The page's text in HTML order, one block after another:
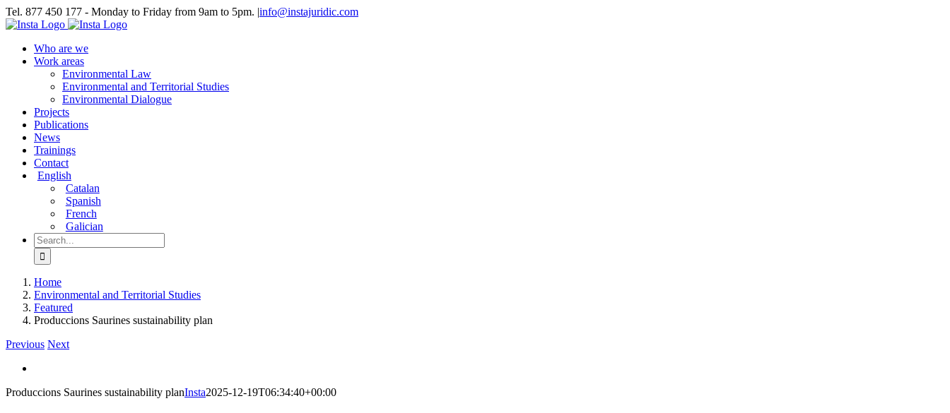
Skip
to
Tel. 877 450 177 - Monday to Friday from 9am to 5pm. |info@instajuridic.com
Bluesky
LinkedIn
YouTube
Instagram
Who are we
Work areas
Environmental Law
Environmental and Territorial Studies
Environmental Dialogue
Projects
Publications
News
Trainings
Contact
English
Catalan
Spanish
French
Galician
Search
for:
Home
Environmental and Territorial Studies
Featured
Produccions Saurines sustainability plan
Previous Next
Image
Produccions Saurines sustainability planInsta2025-12-19T06:34:40+00:00